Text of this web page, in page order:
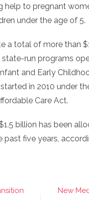
help to pregnant
under the age of 5.
a total of more than
run programs
and Early
in 2010 under
Care Act.
billion has been
past five years,
New